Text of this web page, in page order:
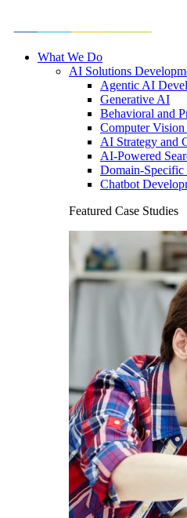
What We Do
AI Solutions
Agentic AI
Generative AI
Behavioral and
Computer
AI Strategy and
AI-Powered
Domain-
Chatbot
Featured Case Studies